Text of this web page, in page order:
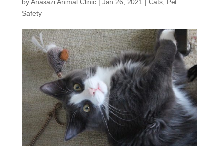
byAnasazi Animal Clinic| Jan 26, 2021 | Cats, Pet
Safety